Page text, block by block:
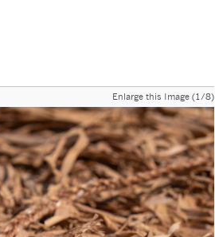
Enlarge this Image (1/8)